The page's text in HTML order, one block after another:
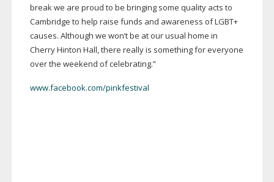
break we are proud to be bringing some quality acts to
Cambridge to help raise funds and awareness of LGBT+
causes. Although we won’t be at our usual home in
Cherry Hinton Hall, there really is something for everyone
over the weekend of celebrating.”
www.facebook.com/pinkfestival